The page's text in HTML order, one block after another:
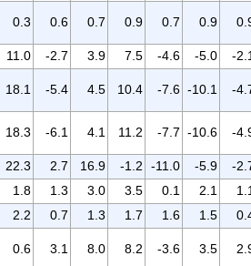
0.3 0.6 0.7 0.9 0.7 0.9
11.0 -2.7 3.9 7.5 -4.6 -5.0
-
18.1 -5.4 4.5 10.4 -7.6 -10.1 -
18.3 -6.1 4.1 11.2 -7.7 -10.6 -
22.3 2.7 16.9 -1.2 -11.0 -5.9
-
1.8 1.3 3.0 3.5 0.1 2.1
2.2 0.7 1.3 1.7 1.6 1.5
0.6 3.1 8.0 8.2 -3.6 3.5